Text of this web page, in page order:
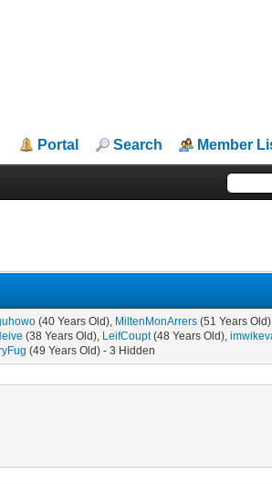
Portal Search Member
(40 Years Old), MiltenMonArrers (51 Years
(38 Years Old), LeifCoupt(48 Years Old),
(49 Years Old) - 3 Hidden